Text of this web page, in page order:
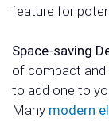
feature for
Space-saving
of compact and
to add one to
Many modern